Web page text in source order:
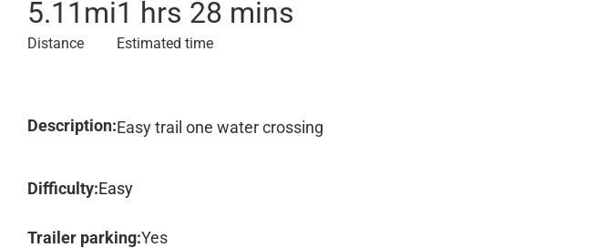
5.11 mi
Distance
1 hrs 28 mins
Estimated time
Description:Easy trail one water crossing
Difficulty:Easy
Trailer parking:Yes